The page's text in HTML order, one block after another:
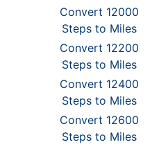
Convert 12000
Steps to Miles
Convert 12200
Steps to Miles
Convert 12400
Steps to Miles
Convert 12600
Steps to Miles